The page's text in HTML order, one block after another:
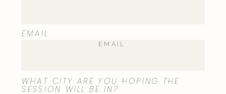
EMAIL
WHAT CITY ARE YOU HOPING THE
SESSION WILL BE IN?